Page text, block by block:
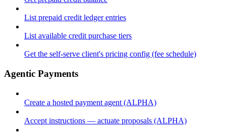
List prepaid credit ledger entries
List available credit purchase tiers
Get the self-serve client's pricing config (fee schedule)
Agentic Payments
Create a hosted payment agent (ALPHA)
Accept instructions — actuate proposals (ALPHA)